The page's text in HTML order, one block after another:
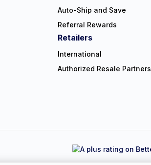
Auto-Ship and Save
Referral Rewards
Retailers
International
Authorized Resale Partners